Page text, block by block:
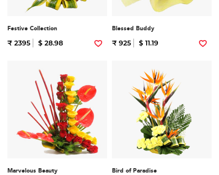
Festive Collection
₹ 2395 $ 28.98
Blessed Buddy
₹ 925 $ 11.19
Marvelous Beauty Bird of Paradise